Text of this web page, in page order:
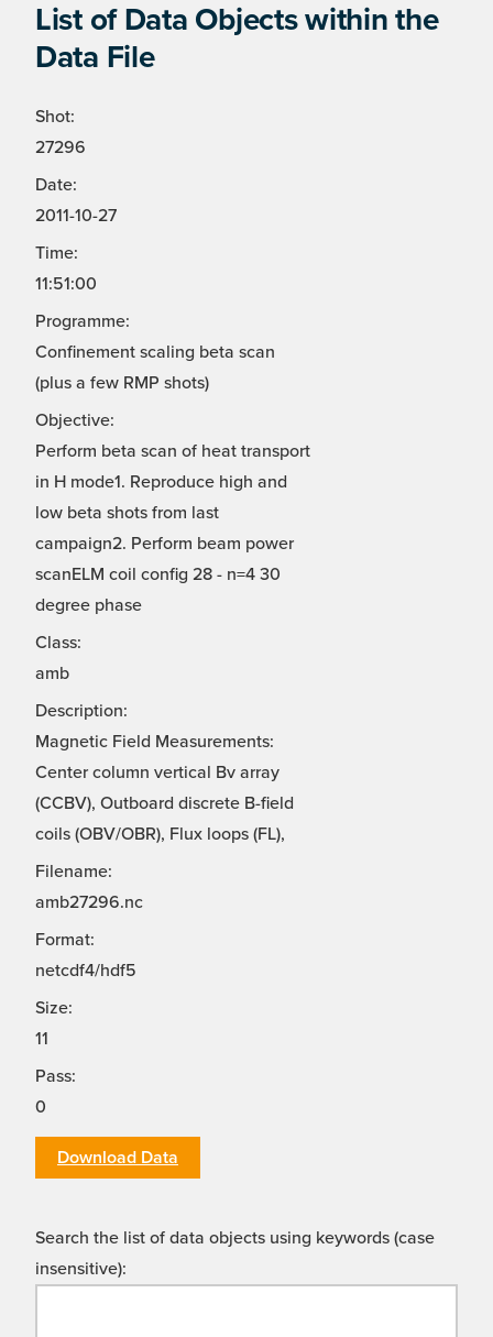
List of Data Objects within the
Data File
Shot:
27296
Date:
2011-10-27
Time:
11:51:00
Programme:
Confinement scaling beta scan
(plus a few RMP shots)
Objective:
Perform beta scan of heat transport
in H mode1. Reproduce high and
low beta shots from last
campaign2. Perform beam power
scanELM coil config 28 - n=4 30
degree phase
Class:
amb
Description:
Magnetic Field Measurements:
Center column vertical Bv array
(CCBV), Outboard discrete B-field
coils (OBV/OBR), Flux loops (FL),
Filename:
amb27296.nc
Format:
netcdf4/hdf5
Size:
11
Pass:
0
Download Data
Search the list of data objects using keywords (case
insensitive):